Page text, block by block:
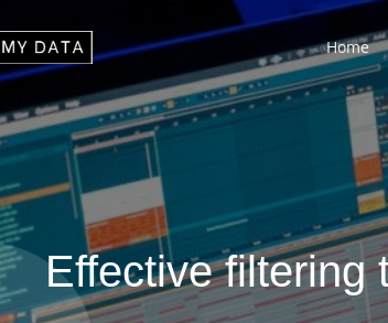
Home
Effective filtering